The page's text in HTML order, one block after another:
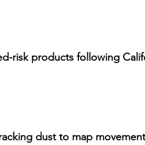
risk products following
dust to map